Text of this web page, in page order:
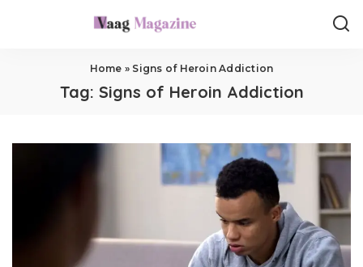
Home » Signs of Heroin Addiction
Tag: Signs of Heroin Addiction